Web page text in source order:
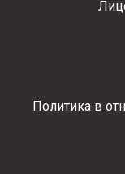
Политика в